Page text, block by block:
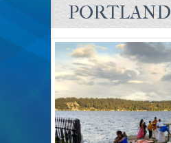
PORTLAND